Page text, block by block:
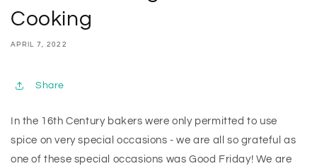
Cooking
APRIL 7, 2022
Share
In the 16th Century bakers were only permitted to use
spice on very special occasions - we are all so grateful as
one of these special occasions was Good Friday! We are